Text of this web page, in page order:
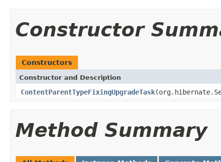
Constructor
Constructors
Constructor and Description
ContentParentTypeFixingUpgradeTask
Method Summary